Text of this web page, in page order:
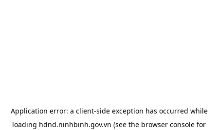
Application error: a client-side exception has occurred while
loading hdnd.ninhbinh.gov.vn (see the browser console for